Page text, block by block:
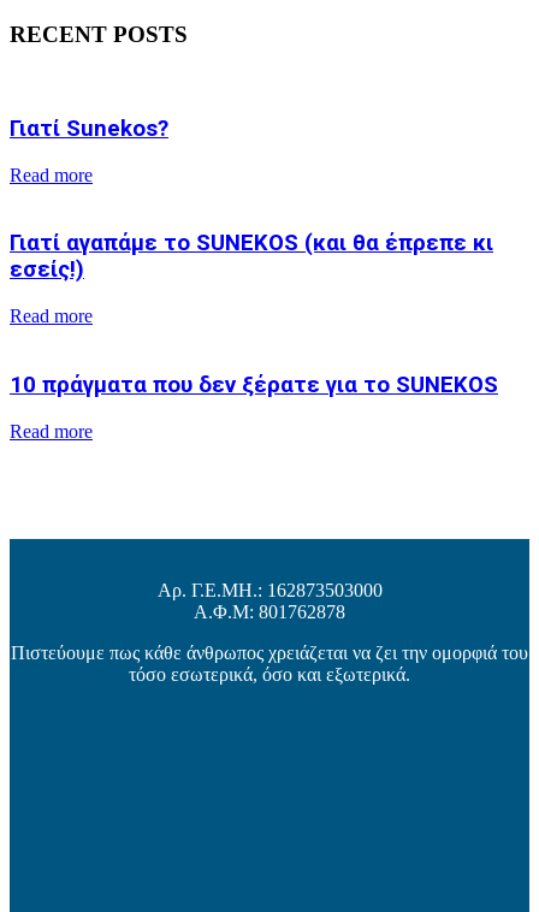
RECENT POSTS
Γιατί Sunekos?
Read more
Γιατί αγαπάμε το SUNEKOS (και θα έπρεπε κι
εσείς!)
Read more
10 πράγματα που δεν ξέρατε για το SUNEKOS
Read more
Αρ. Γ.Ε.ΜΗ.: 162873503000
Α.Φ.Μ: 801762878
Πιστεύουμε πως κάθε άνθρωπος χρειάζεται να ζει την ομορφιά του
τόσο εσωτερικά, όσο και εξωτερικά.